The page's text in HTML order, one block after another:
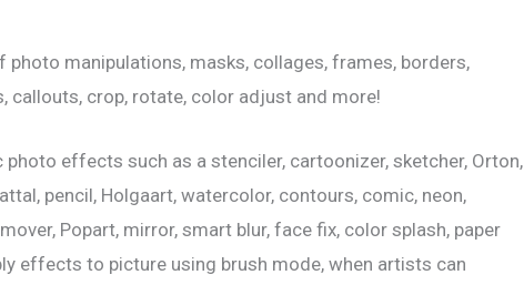
manipulations, masks, collages, frames, borders,
crop, rotate, color adjust and more!
effects such as a stenciler, cartoonizer, sketcher, Orton,
pencil, Holgaart, watercolor, contours, comic, neon,
Popart, mirror, smart blur, face fix, color splash, paper
effects to picture using brush mode, when artists can